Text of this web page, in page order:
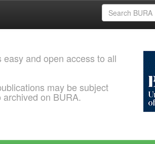
and open access to all
may be subject
on BURA.